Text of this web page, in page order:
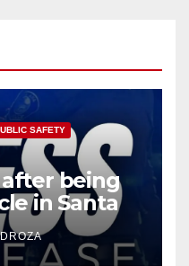
SAFETY
being
in Santa